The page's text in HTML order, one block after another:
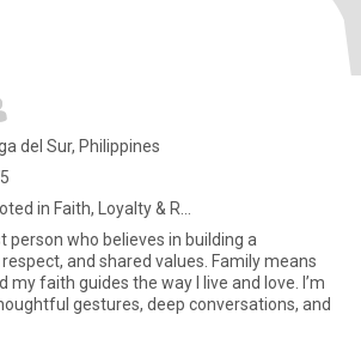
del Sur, Philippines
in Faith, Loyalty & R...
person who believes in building a
and shared values. Family means
my faith guides the way I live and love. I’m
gestures, deep conversations, and